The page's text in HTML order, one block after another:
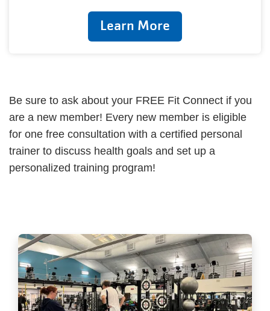
Learn More
Be sure to ask about your FREE Fit Connect if you
are a new member! Every new member is eligible
for one free consultation with a certified personal
trainer to discuss health goals and set up a
personalized training program!